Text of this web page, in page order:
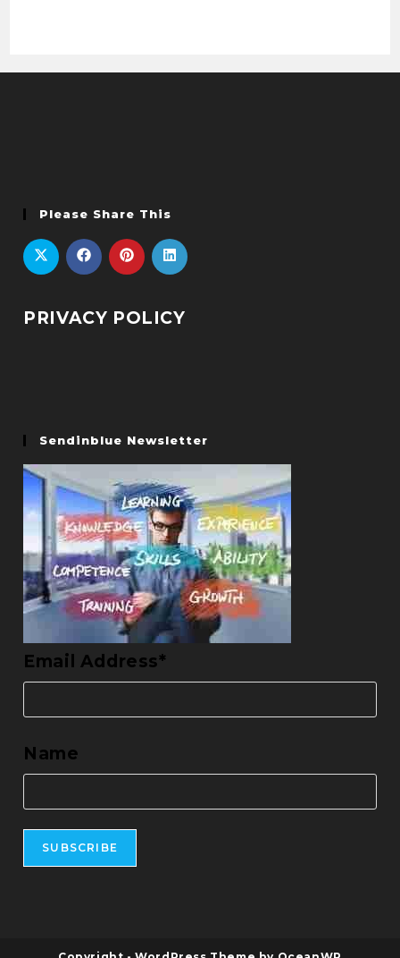
Please Share This
PRIVACY POLICY
Sendinblue Newsletter
Email Address*
Name